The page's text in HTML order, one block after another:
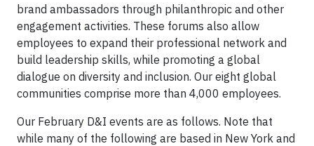
brand ambassadors through philanthropic and other
engagement activities. These forums also allow
employees to expand their professional network and
build leadership skills, while promoting a global
dialogue on diversity and inclusion. Our eight global
communities comprise more than 4,000 employees.
Our February D&I events are as follows. Note that
while many of the following are based in New York and